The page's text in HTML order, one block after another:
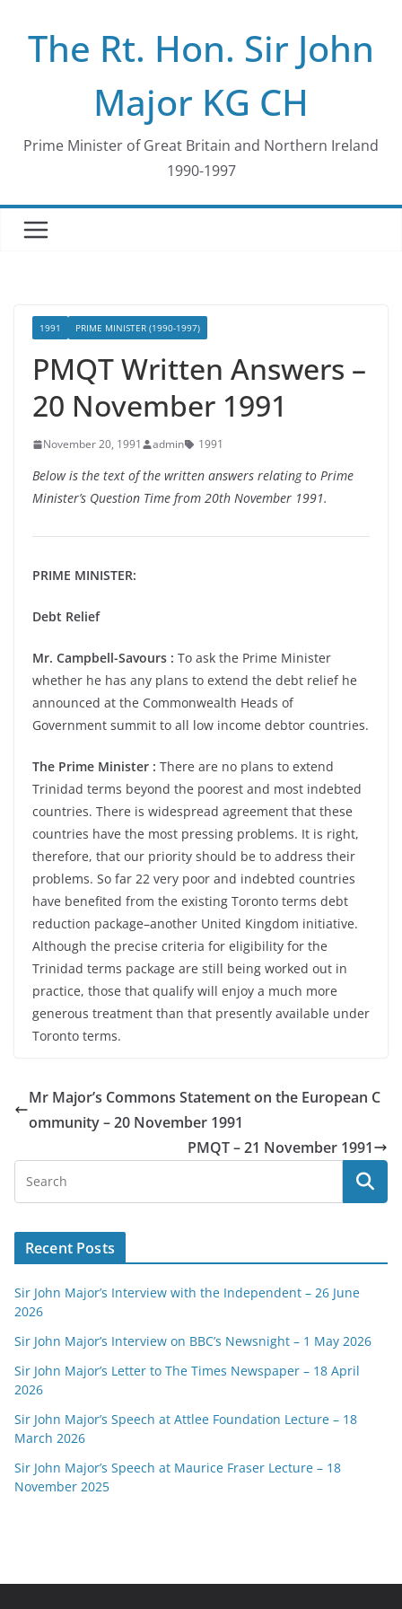
contentThe Rt. Hon. Sir John
Major KG CH
Prime Minister of Great Britain and Northern Ireland
1990-1997
1991 PRIME MINISTER (1990-1997)
PMQT Written Answers –
20 November 1991
November 20, 1991 admin 1991
Below is the text of the written answers relating to Prime
Minister’s Question Time from 20th November 1991.
PRIME MINISTER:
Debt Relief
Mr. Campbell-Savours : To ask the Prime Minister
whether he has any plans to extend the debt relief he
announced at the Commonwealth Heads of
Government summit to all low income debtor countries.
The Prime Minister : There are no plans to extend
Trinidad terms beyond the poorest and most indebted
countries. There is widespread agreement that these
countries have the most pressing problems. It is right,
therefore, that our priority should be to address their
problems. So far 22 very poor and indebted countries
have benefited from the existing Toronto terms debt
reduction package–another United Kingdom initiative.
Although the precise criteria for eligibility for the
Trinidad terms package are still being worked out in
practice, those that qualify will enjoy a much more
generous treatment than that presently available under
Toronto terms.
Mr Major’s Commons Statement on the European C
ommunity – 20 November 1991
PMQT – 21 November 1991
Recent Posts
Sir John Major’s Interview with the Independent – 26 June
2026
Sir John Major’s Interview on BBC’s Newsnight – 1 May 2026
Sir John Major’s Letter to The Times Newspaper – 18 April
2026
Sir John Major’s Speech at Attlee Foundation Lecture – 18
March 2026
Sir John Major’s Speech at Maurice Fraser Lecture – 18
November 2025